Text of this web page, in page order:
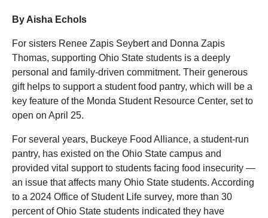
By Aisha Echols
For sisters Renee Zapis Seybert and Donna Zapis
Thomas, supporting Ohio State students is a deeply
personal and family-driven commitment. Their generous
gift helps to support a student food pantry, which will be a
key feature of the Monda Student Resource Center, set to
open on April 25.
For several years, Buckeye Food Alliance, a student-run
pantry, has existed on the Ohio State campus and
provided vital support to students facing food insecurity —
an issue that affects many Ohio State students. According
to a 2024 Office of Student Life survey, more than 30
percent of Ohio State students indicated they have